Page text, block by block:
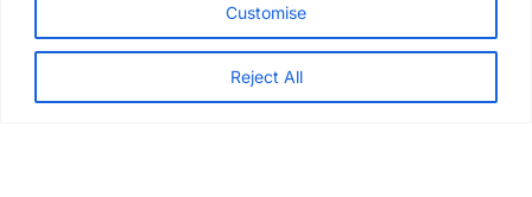
Customise
Reject All
Architectural + Engineering Design